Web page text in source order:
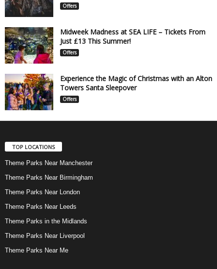
Offers
Midweek Madness at SEA LIFE – Tickets From
Just £13 This Summer!
Offers
Experience the Magic of Christmas with an Alton
Towers Santa Sleepover
Offers
TOP LOCATIONS
Theme Parks Near Manchester
Theme Parks Near Birmingham
Theme Parks Near London
Theme Parks Near Leeds
Theme Parks in the Midlands
Theme Parks Near Liverpool
Theme Parks Near Me